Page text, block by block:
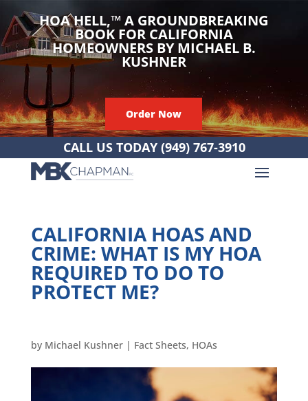
HOA HELL,™A GROUNDBREAKING
BOOK FOR CALIFORNIA
HOMEOWNERS BY MICHAEL B.
KUSHNER
Order Now
CALL US TODAY (949) 767-3910
CALIFORNIA HOAS AND
CRIME: WHAT IS MY HOA
REQUIRED TO DO TO
PROTECT ME?
by Michael Kushner| Fact Sheets, HOAs